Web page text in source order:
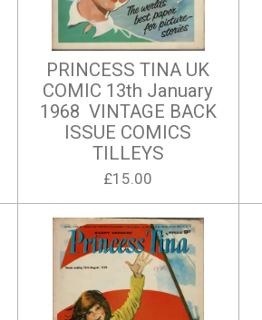
PRINCESS TINA UK
COMIC 13th January
1968 VINTAGE BACK
ISSUE COMICS
TILLEYS
£15.00